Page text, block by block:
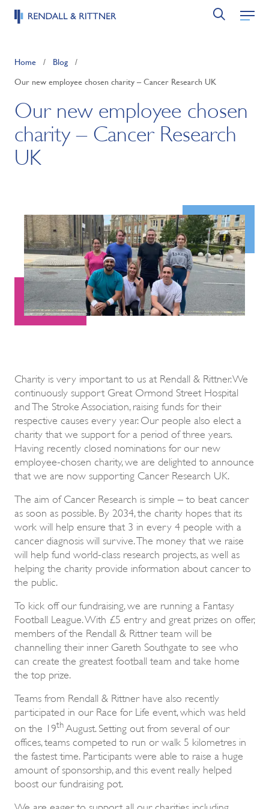
Home / Blog /
Our new employee chosen charity – Cancer Research UK
Our new employee chosen
charity – Cancer Research
UK
Charity is very important to us at Rendall & Rittner. We
continuously support Great Ormond Street Hospital
and The Stroke Association, raising funds for their
respective causes every year. Our people also elect a
charity that we support for a period of three years.
Having recently closed nominations for our new
employee-chosen charity, we are delighted to announce
that we are now supporting Cancer Research UK.
The aim of Cancer Research is simple – to beat cancer
as soon as possible. By 2034, the charity hopes that its
work will help ensure that 3 in every 4 people with a
cancer diagnosis will survive. The money that we raise
will help fund world-class research projects, as well as
helping the charity provide information about cancer to
the public.
To kick off our fundraising, we are running a Fantasy
Football League. With £5 entry and great prizes on offer,
members of the Rendall & Rittner team will be
channelling their inner Gareth Southgate to see who
can create the greatest football team and take home
the top prize.
Teams from Rendall & Rittner have also recently
participated in our Race for Life event, which was held
on the 19
th
August. Setting out from several of our
offices, teams competed to run or walk 5 kilometres in
the fastest time. Participants were able to raise a huge
amount of sponsorship, and this event really helped
boost our fundraising pot.
We are eager to support all our charities including